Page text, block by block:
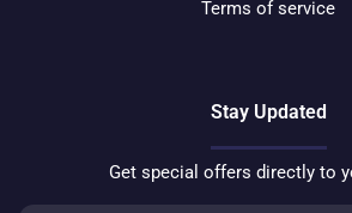
Terms of service
Stay Updated
Get special offers directly to